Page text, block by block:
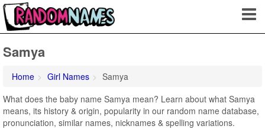
Samya
Home Girl Names
Samya
What does the baby name Samya mean? Learn about what Samya
means, its history & origin, popularity in our random name database,
pronunciation, similar names, nicknames & spelling variations.